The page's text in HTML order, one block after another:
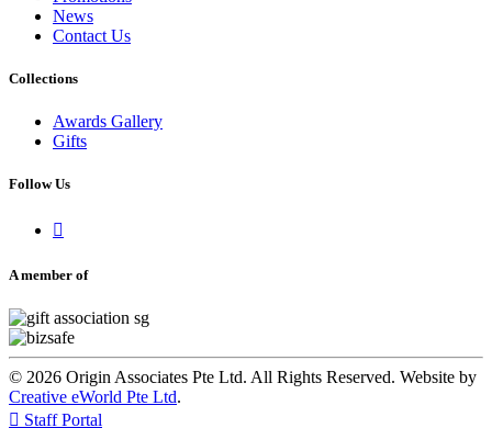
News
Contact Us
Collections
Awards Gallery
Gifts
Follow Us

A member of
© 2026 Origin Associates Pte Ltd. All Rights Reserved. Website by
Creative eWorld Pte Ltd.
 Staff Portal